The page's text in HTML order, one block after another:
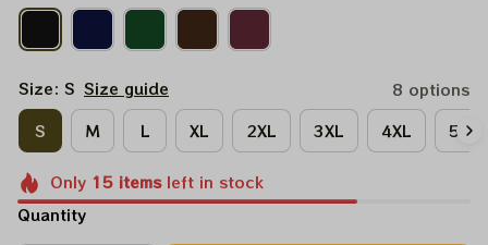
Size: S Size guide
8 options
S
M L XL 2XL 3XL 4XL 5XL
Only 15itemsleft in stock
Quantity